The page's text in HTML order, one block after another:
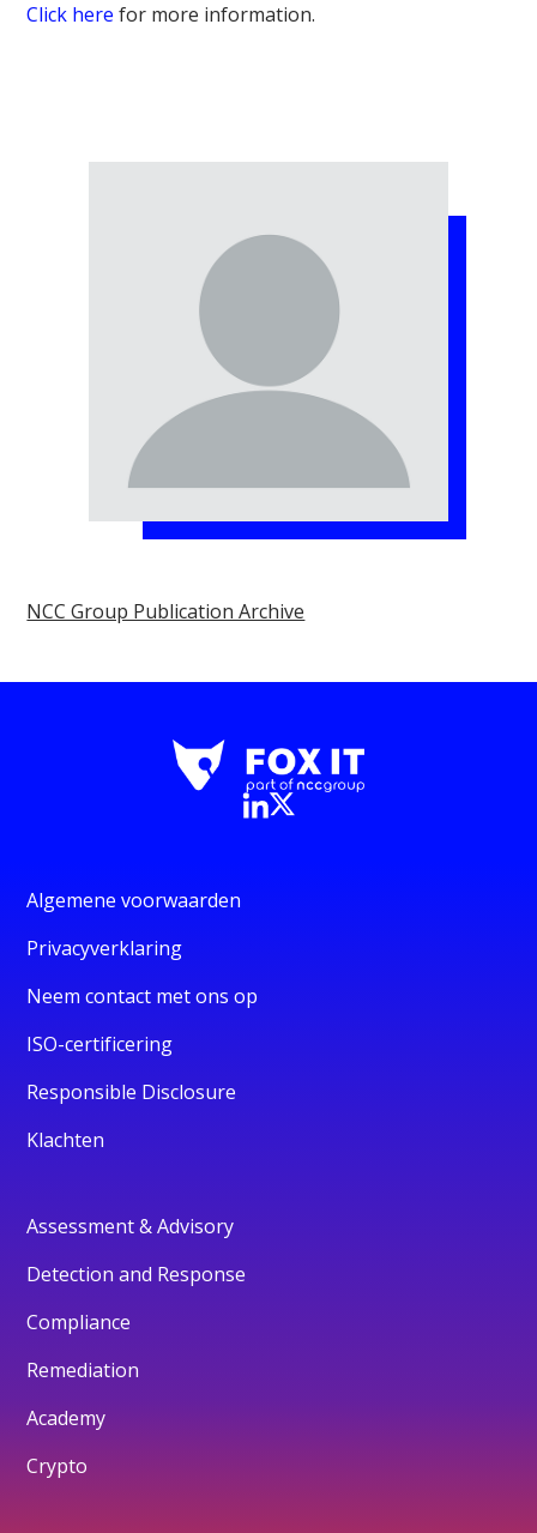
Click here for more information.
NCC Group Publication Archive
Algemene voorwaarden
Privacyverklaring
Neem contact met ons op
ISO-certificering
Responsible Disclosure
Klachten
Assessment & Advisory
Detection and Response
Compliance
Remediation
Academy
Crypto